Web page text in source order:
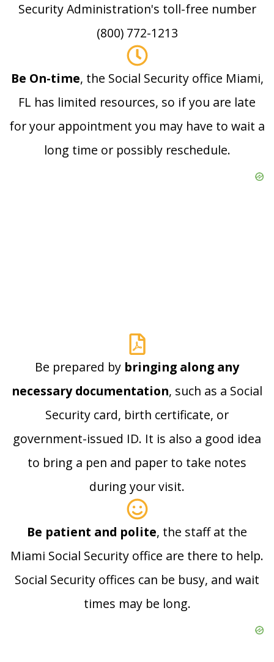
Security Administration's toll-free number
(800) 772-1213
Be On-time, the Social Security office Miami,
FL has limited resources, so if you are late
for your appointment you may have to wait a
long time or possibly reschedule.
Be prepared by bringing along any
necessary documentation, such as a Social
Security card, birth certificate, or
government-issued ID. It is also a good idea
to bring a pen and paper to take notes
during your visit.
Be patient and polite, the staff at the
Miami Social Security office are there to help.
Social Security offices can be busy, and wait
times may be long.